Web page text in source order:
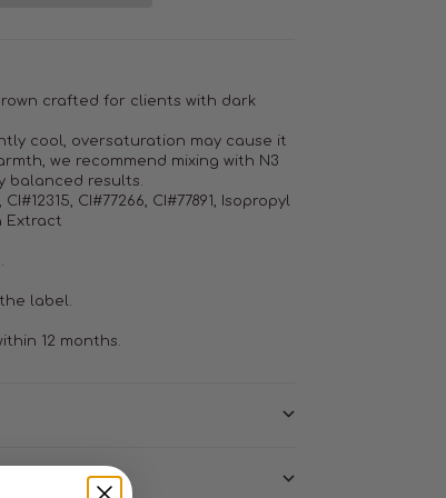
crafted for clients with dark
cool, oversaturation may cause it
we recommend mixing with N3
results.
CI#77266, CI#77891, Isopropyl
Extract
label.
12 months.